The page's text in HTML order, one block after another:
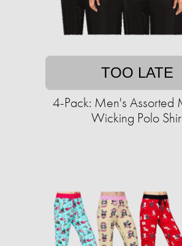
TOO LATE
4-Pack: Men's Assorted
Wicking Polo